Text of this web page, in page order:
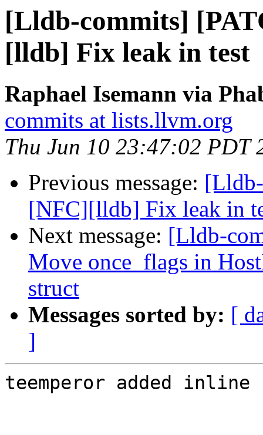
[Lldb-commits]
[lldb] Fix leak in test
Raphael Isemann via
commits at lists.llvm.org
Thu Jun 10 23:47:02 PDT
Previous message:
[NFC][lldb] Fix leak in
Next message: [Lldb-
Move once_flags in
struct
Messages sorted by: [
]
teemperor added inline